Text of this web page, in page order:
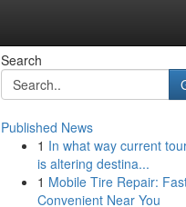
Search
Published News
1 In what way current
is altering destina...
1 Mobile Tire Repair:
Convenient Near You